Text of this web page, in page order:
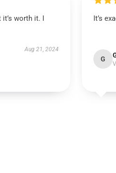
worth it. I
Aug 21, 2024
It’s
G